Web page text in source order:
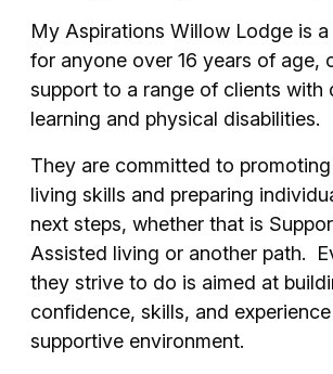
My Aspirations Willow Lodge is
for anyone over 16 years of age,
support to a range of clients with
learning and physical disabilities.
They are committed to
living skills and preparing
next steps, whether that is
Assisted living or another path.
they strive to do is aimed at
confidence, skills, and
supportive environment.